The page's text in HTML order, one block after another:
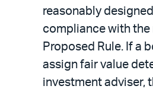
reasonably
compliance with
Proposed Rule. If a
assign fair value
investment adviser,